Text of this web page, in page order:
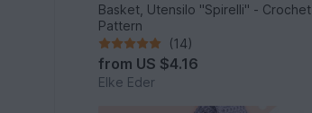
Basket, Utensilo "Spirelli" - Crochet
Pattern
(14)
from US $4.16
Elke Eder